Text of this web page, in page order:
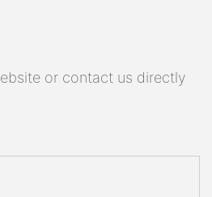
or contact us directly